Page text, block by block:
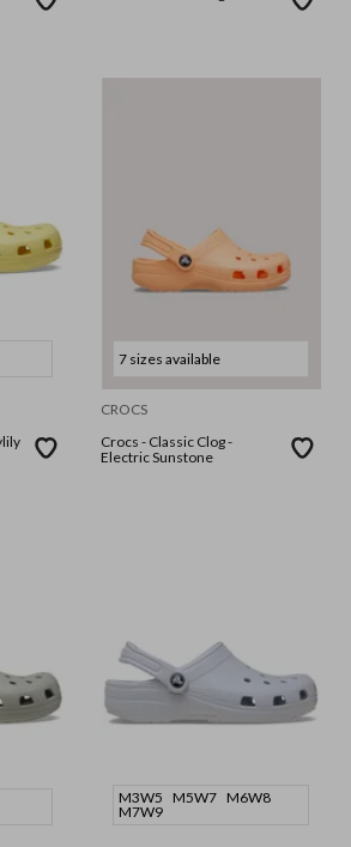
7 sizes available
CROCS
Crocs - Classic Clog -
Electric Sunstone
M3W5 M5W7 M6W8
M7W9